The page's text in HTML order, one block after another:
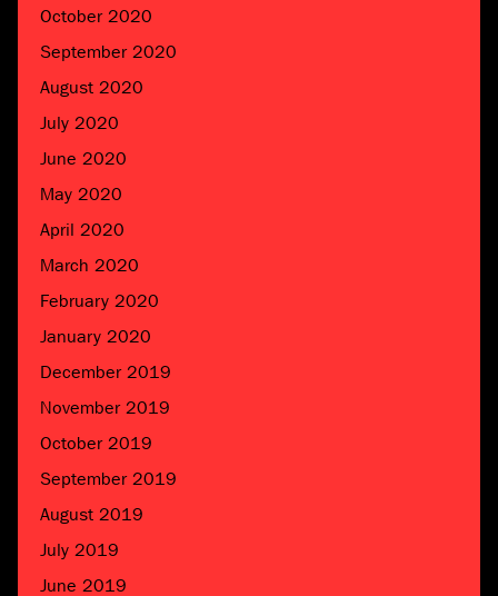
October 2020
September 2020
August 2020
July 2020
June 2020
May 2020
April 2020
March 2020
February 2020
January 2020
December 2019
November 2019
October 2019
September 2019
August 2019
July 2019
June 2019